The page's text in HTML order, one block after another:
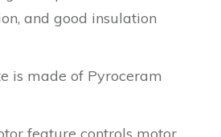
and good insulation
is made of Pyroceram